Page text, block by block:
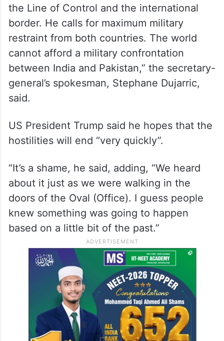
the Line of Control and the international
border. He calls for maximum military
restraint from both countries. The world
cannot afford a military confrontation
between India and Pakistan,” the secretary-
general’s spokesman, Stephane Dujarric,
said.
US President Trump said he hopes that the
hostilities will end “very quickly”.
“It’s a shame, he said, adding, “We heard
about it just as we were walking in the
doors of the Oval (Office). I guess people
knew something was going to happen
based on a little bit of the past.”